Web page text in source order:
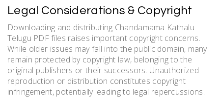
Legal Considerations & Copyright
Downloading and distributing Chandamama Kathalu
Telugu PDF files raises important copyright concerns.
While older issues may fall into the public domain, many
remain protected by copyright law, belonging to the
original publishers or their successors. Unauthorized
reproduction or distribution constitutes copyright
infringement, potentially leading to legal repercussions.